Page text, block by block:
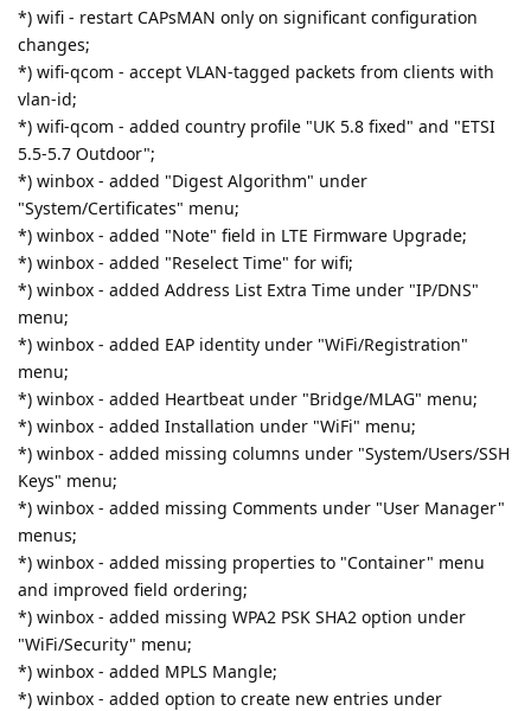
*) wifi - restart CAPsMAN only on significant configuration
changes;
*) wifi-qcom - accept VLAN-tagged packets from clients with
vlan-id;
*) wifi-qcom - added country profile "UK 5.8 fixed" and "ETSI
5.5-5.7 Outdoor";
*) winbox - added "Digest Algorithm" under
"System/Certificates" menu;
*) winbox - added "Note" field in LTE Firmware Upgrade;
*) winbox - added "Reselect Time" for wifi;
*) winbox - added Address List Extra Time under "IP/DNS"
menu;
*) winbox - added EAP identity under "WiFi/Registration"
menu;
*) winbox - added Heartbeat under "Bridge/MLAG" menu;
*) winbox - added Installation under "WiFi" menu;
*) winbox - added missing columns under "System/Users/SSH
Keys" menu;
*) winbox - added missing Comments under "User Manager"
menus;
*) winbox - added missing properties to "Container" menu
and improved field ordering;
*) winbox - added missing WPA2 PSK SHA2 option under
"WiFi/Security" menu;
*) winbox - added MPLS Mangle;
*) winbox - added option to create new entries under